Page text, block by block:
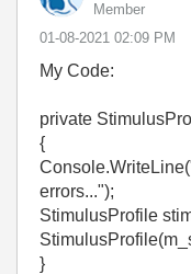
Member
‎01-08-2021 02:09 PM
My Code:
private
{
errors...");
StimulusProfile
}